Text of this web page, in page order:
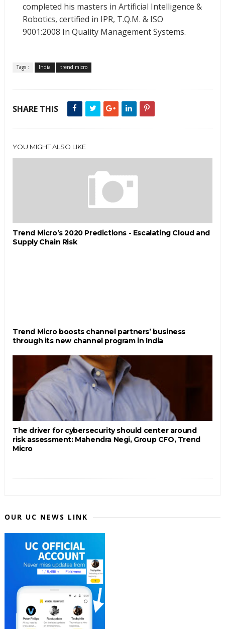
completed his masters in Artificial Intelligence &
Robotics, certified in IPR, T.Q.M. & ISO
9001:2008 In Quality Management Systems.
Tags : India trend micro
SHARE THIS
YOU MIGHT ALSO LIKE
Trend Micro’s 2020 Predictions - Escalating Cloud and
Supply Chain Risk
Trend Micro boosts channel partners’ business
through its new channel program in India
The driver for cybersecurity should center around
risk assessment: Mahendra Negi, Group CFO, Trend
Micro
OUR UC NEWS LINK